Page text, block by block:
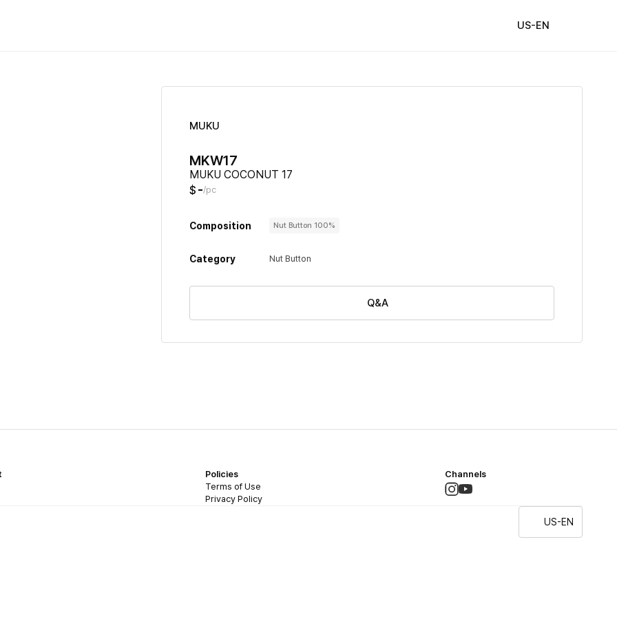
US-EN
MUKU
MKW17
MUKU COCONUT 17
$ -/pc
Composition Nut Button 100%
Category Nut Button
Q&A
Policies
Terms of Use
Privacy Policy
Channels
US-EN